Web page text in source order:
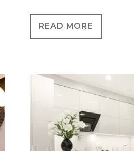
READ MORE